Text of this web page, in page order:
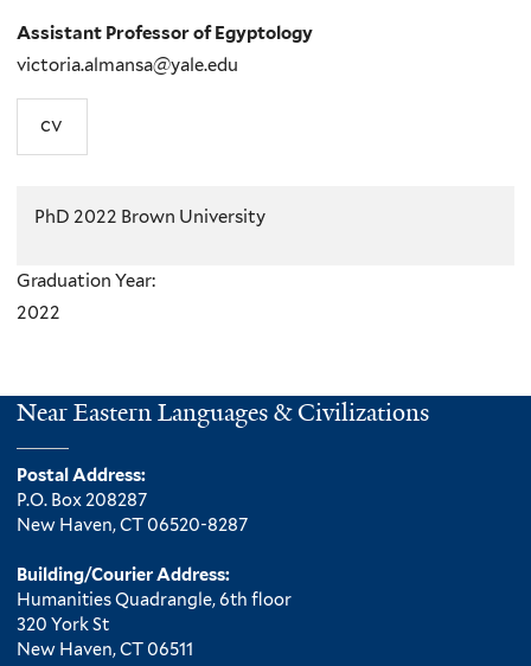
Assistant Professor of Egyptology
victoria.almansa@yale.edu
cv
PhD 2022 Brown University
Graduation Year:
2022
Near Eastern Languages & Civilizations
Postal Address:
P.O. Box 208287
New Haven, CT 06520-8287
Building/Courier Address:
Humanities Quadrangle, 6th floor
320 York St
New Haven, CT 06511